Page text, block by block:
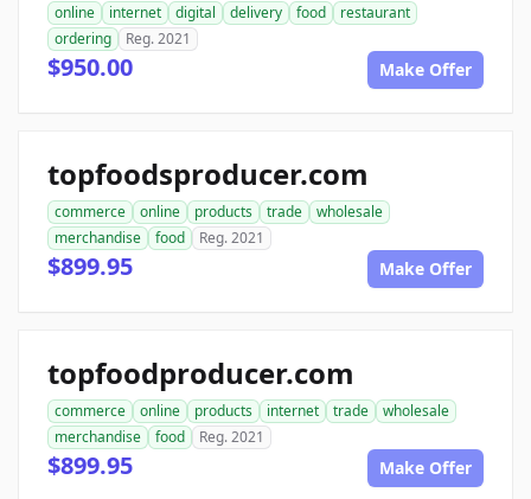
online internet digital delivery food
restaurant
ordering
Reg. 2021
$950.00 Make Offer
topfoodsproducer.com
commerce online products trade
wholesale
merchandise
food Reg. 2021
$899.95 Make Offer
topfoodproducer.com
commerce online products internet trade
wholesale
merchandise
food Reg. 2021
$899.95 Make Offer